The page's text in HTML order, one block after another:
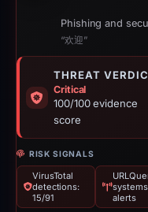
Phishing and
“欢迎”
THREAT
Critical
100/100 evidence
score
RISK SIGNALS
VirusTotal
detections:
15/91
alerts